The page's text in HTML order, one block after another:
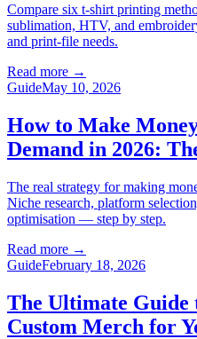
Compare six t-shirt printing
sublimation, HTV, and
and print-file needs.
Read more →
GuideMay 10, 2026
How to Make
Demand in 2026:
The real strategy for making
Niche research, platform
optimisation — step by step.
Read more →
GuideFebruary 18, 2026
The Ultimate
Custom Merch for